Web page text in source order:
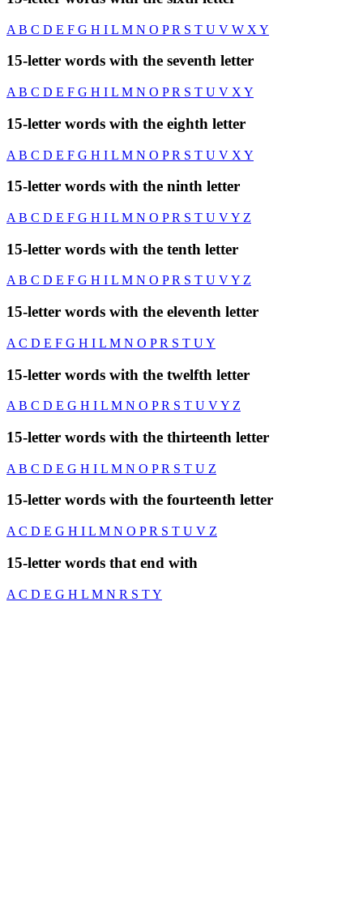
A B C D E F G H I L M N O PR S T U V W X Y
15-letter words with the seventh letter
A B C D E F G H I L M N O PR S T U V X Y
15-letter words with the eighth letter
A B C D E F G H I L M N O PR S T U V X Y
15-letter words with the ninth letter
A B C D E F G H I L M N O PR S T U VY Z
15-letter words with the tenth letter
A B C D E F G H I L M N O PR S T U VY Z
15-letter words with the eleventh letter
A C D E F G H I L M N O PR S T UY
15-letter words with the twelfth letter
A B C D E G H I L M N O PR S T U VY Z
15-letter words with the thirteenth letter
A B C D E G H I L M N O PR S T U Z
15-letter words with the fourteenth letter
A C D E G H I L M N O PR S T U V Z
15-letter words that end with
A C D E G H L M N R S TY